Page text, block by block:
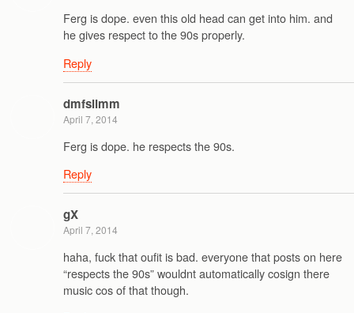
Ferg is dope. even this old head can get into him. and
he gives respect to the 90s properly.
Reply
dmfslimm
April 7, 2014
Ferg is dope. he respects the 90s.
Reply
gX
April 7, 2014
haha, fuck that oufit is bad. everyone that posts on here
“respects the 90s” wouldnt automatically cosign there
music cos of that though.